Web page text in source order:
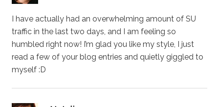
I have actually had an overwhelming amount of SU
traffic in the last two days, and I am feeling so
humbled right now! I’m glad you like my style, I just
read a few of your blog entries and quietly giggled to
myself :D